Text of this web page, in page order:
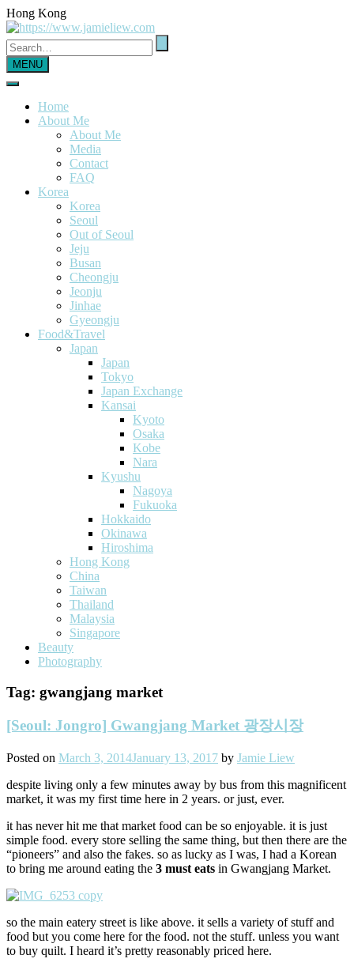
Hong Kong
MENU
Home
About Me
About Me
Media
Contact
FAQ
Korea
Korea
Seoul
Out of Seoul
Jeju
Busan
Cheongju
Jeonju
Jinhae
Gyeongju
Food&Travel
Japan
Japan
Tokyo
Japan Exchange
Kansai
Kyoto
Osaka
Kobe
Nara
Kyushu
Nagoya
Fukuoka
Hokkaido
Okinawa
Hiroshima
Hong Kong
China
Taiwan
Thailand
Malaysia
Singapore
Beauty
Photography
Tag: gwangjang market
[Seoul: Jongro] Gwangjang Market 광장시장
Posted on March 3, 2014January 13, 2017 by Jamie Liew
despite living only a few minutes away by bus from this magnificent
market, it was my first time here in 2 years. or just, ever.
it has never hit me that market food can be so enjoyable. it is just
simple food. every store selling the same thing, but then there are the
“pioneers” and also the fakes. so as lucky as I was, I had a Korean
to bring me around eating the 3 must eats in Gwangjang Market.
so the main eatery street is like above. it sells a variety of stuff and
food but you come here for the food. not the stuff. unless you want
to buy quilt. I heard it’s pretty reasonably priced here.